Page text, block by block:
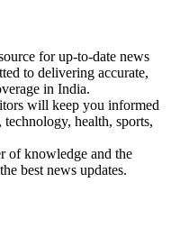
for up-to-date news
to delivering accurate,
in India.
will keep you informed
health, sports,
of knowledge and the
best news updates.